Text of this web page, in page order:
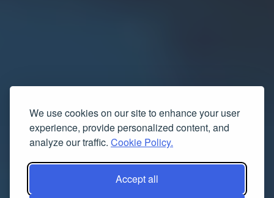
We use cookies on our site to enhance your user
experience, provide personalized content, and
analyze our traffic. Cookie Policy.
Accept all